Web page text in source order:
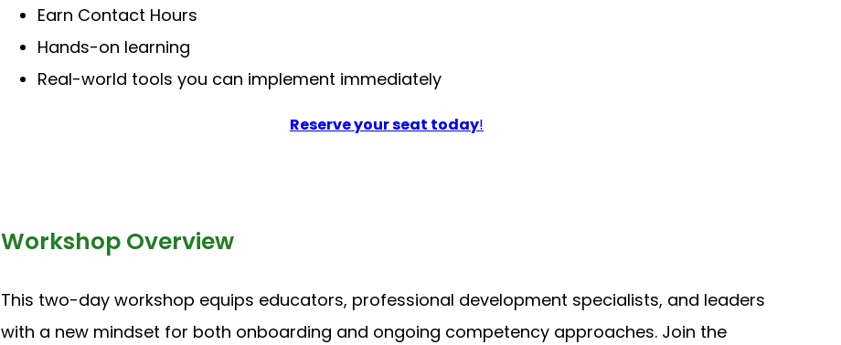
Earn Contact Hours
Hands-on learning
Real-world tools you can implement immediately
Reserve your seat today!
Workshop Overview
This two-day workshop equips educators, professional development specialists, and leaders
with a new mindset for both onboarding and ongoing competency approaches. Join the